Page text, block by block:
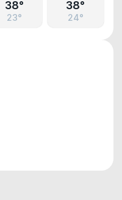
38°
23°
38°
24°